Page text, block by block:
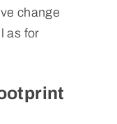
change
as for